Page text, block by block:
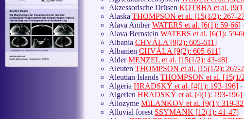
Akzessorische Drüsen KOTRBA et al.
Alaska THOMPSON et al. [15(1/2): 267-
Alava AmberWATERS et al. [6(1): 59-66]
Alava Bernstein WATERS et al. [6(1): 59-
Albania CHVÁLA [9(2): 605-611]
Albanien CHVÁLA [9(2): 605-611]
AlderMENZEL et al. [15(1/2): 43-48]
Aleuten THOMPSON et al. [15(1/2): 267-
Aleutian Islands THOMPSON et al. [15(1/
Algeria HRADSKÝ et al. [4(1): 193-196] -
Algerien HRADSKÝ et al. [4(1): 193-196]
Allozyme MILANKOV et al. [9(1): 319-
Alluvial forest SSYMANK [12(1): 41-47]